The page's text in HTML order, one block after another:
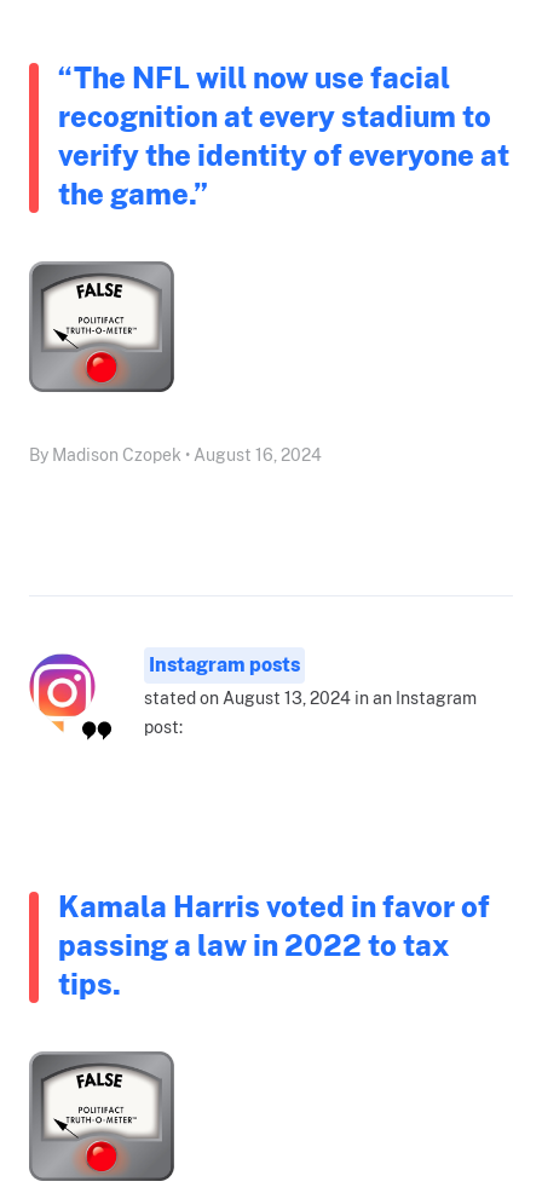
“The NFL will now use facial
recognition at every stadium to
verify the identity of everyone at
the game.”
By Madison Czopek • August 16, 2024
Instagram posts
stated on August 13, 2024 in an Instagram
post:
Kamala Harris voted in favor of
passing a law in 2022 to tax
tips.